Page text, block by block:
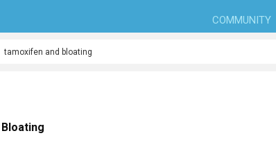
COMMUNITY